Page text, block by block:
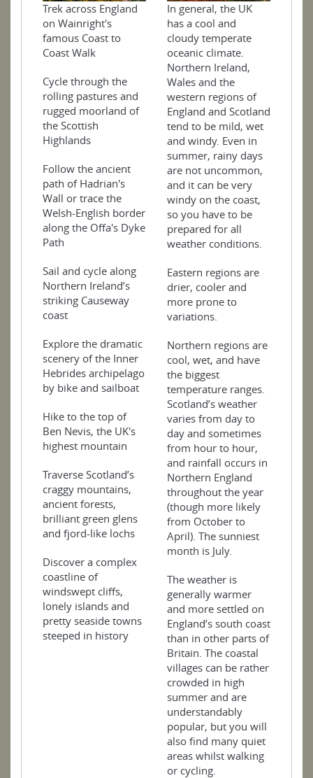
Trek across England
on Wainright's
famous Coast to
Coast Walk
Cycle through the
rolling pastures and
rugged moorland of
the Scottish
Highlands
Follow the ancient
path of Hadrian's
Wall or trace the
Welsh-English border
along the Offa's Dyke
Path
Sail and cycle along
Northern Ireland’s
striking Causeway
coast
Explore the dramatic
scenery of the Inner
Hebrides archipelago
by bike and sailboat
Hike to the top of
Ben Nevis, the UK's
highest mountain
Traverse Scotland’s
craggy mountains,
ancient forests,
brilliant green glens
and fjord-like lochs
Discover a complex
coastline of
windswept cliffs,
lonely islands and
pretty seaside towns
steeped in history
In general, the UK
has a cool and
cloudy temperate
oceanic climate.
Northern Ireland,
Wales and the
western regions of
England and Scotland
tend to be mild, wet
and windy. Even in
summer, rainy days
are not uncommon,
and it can be very
windy on the coast,
so you have to be
prepared for all
weather conditions.
Eastern regions are
drier, cooler and
more prone to
variations.
Northern regions are
cool, wet, and have
the biggest
temperature ranges.
Scotland’s weather
varies from day to
day and sometimes
from hour to hour,
and rainfall occurs in
Northern England
throughout the year
(though more likely
from October to
April). The sunniest
month is July.
The weather is
generally warmer
and more settled on
England’s south coast
than in other parts of
Britain. The coastal
villages can be rather
crowded in high
summer and are
understandably
popular, but you will
also find many quiet
areas whilst walking
or cycling.